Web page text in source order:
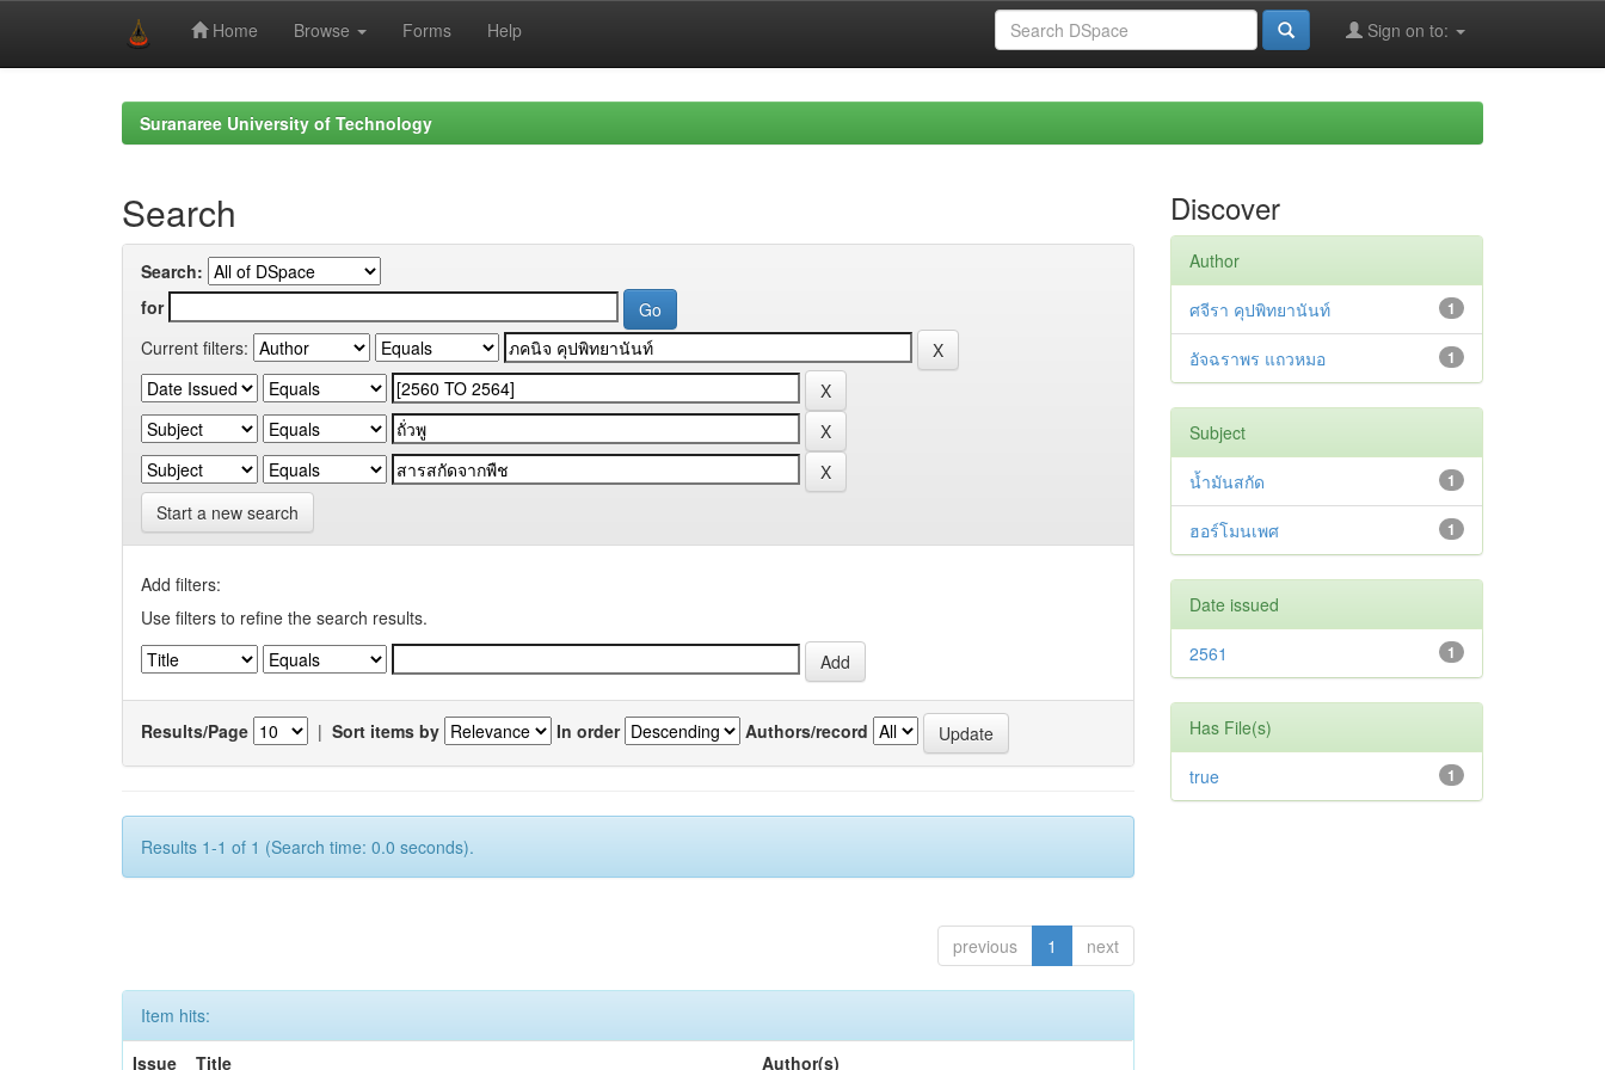
Home Browse Forms Help Sign on to:
Suranaree University of Technology
Search
Search:
for
Current filters:
Start a new search
Add filters:
Use filters to refine the search results.
Results/Page | Sort items by In order Authors/record
Results 1-1 of 1 (Search time: 0.0 seconds).
previous 1 next
Item hits:
Issue
Title Author(s)
Discover
Author
1
ศจีรา คุปพิทยานันท์
1
อัจฉราพร แถวหมอ
Subject
1
น้ำมันสกัด
1
ฮอร์โมนเพศ
Date issued
1
2561
Has File(s)
1
true